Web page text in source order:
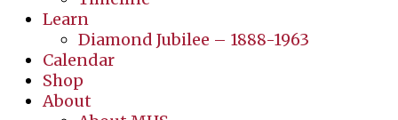
Learn
Diamond Jubilee – 1888-1963
Calendar
Shop
About